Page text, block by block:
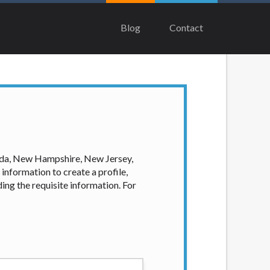
Blog Contact
New Hampshire, New Jersey,
information to create a profile,
the requisite information. For
operator of this Website is not an
all lenders can provide up to $1,000.
states may not be eligible for a cash
Equifax, or Trans Union. Credit
loan request, you are providing
pull, which may impact your credit
email messages. Violation of
all complaints and take necessary